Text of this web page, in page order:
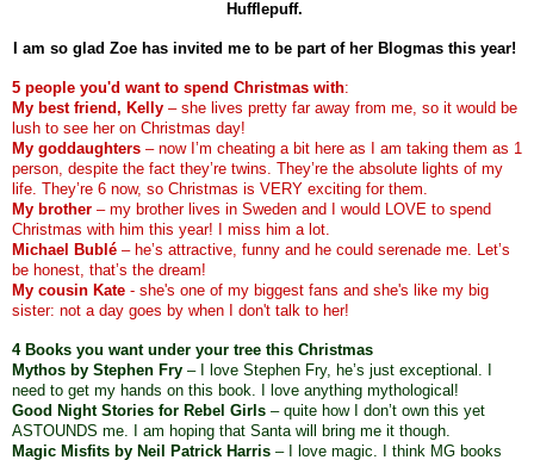
Hufflepuff.
I am so glad Zoe has invited me to be part of her Blogmas this year!
5 people you'd want to spend Christmas with:
My best friend, Kelly – she lives pretty far away from me, so it would be
lush to see her on Christmas day!
My goddaughters – now I’m cheating a bit here as I am taking them as 1
person, despite the fact they’re twins. They’re the absolute lights of my
life. They’re 6 now, so Christmas is VERY exciting for them.
My brother – my brother lives in Sweden and I would LOVE to spend
Christmas with him this year! I miss him a lot.
Michael Bublé – he’s attractive, funny and he could serenade me. Let’s
be honest, that’s the dream!
My cousin Kate - she's one of my biggest fans and she's like my big
sister: not a day goes by when I don't talk to her!
4 Books you want under your tree this Christmas
Mythos by Stephen Fry – I love Stephen Fry, he’s just exceptional. I
need to get my hands on this book. I love anything mythological!
Good Night Stories for Rebel Girls – quite how I don’t own this yet
ASTOUNDS me. I am hoping that Santa will bring me it though.
Magic Misfits by Neil Patrick Harris – I love magic. I think MG books